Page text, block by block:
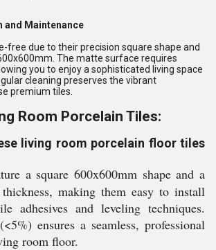
and Maintenance
free due to their precision square shape and
The matte surface requires
you to enjoy a sophisticated living space
cleaning preserves the vibrant
premium tiles.
Room Porcelain Tiles:
living room porcelain floor tiles
a square 600x600mm shape and a
making them easy to install
adhesives and leveling techniques.
ensures a seamless, professional
room floor.